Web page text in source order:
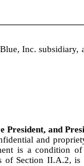
Inc. subsidiary,
President, and
and
is a condition of
Section II.A.2,